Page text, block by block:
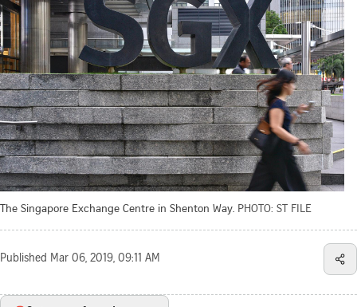
The Singapore Exchange Centre in Shenton Way. PHOTO: ST FILE
Published Mar 06, 2019, 09:11 AM